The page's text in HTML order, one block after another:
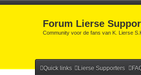
Forum Lierse
Community voor de fans van K. Lierse
Quick links Lierse Supporters